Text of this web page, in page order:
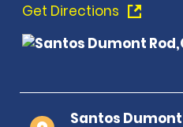
Get Directions
Santos